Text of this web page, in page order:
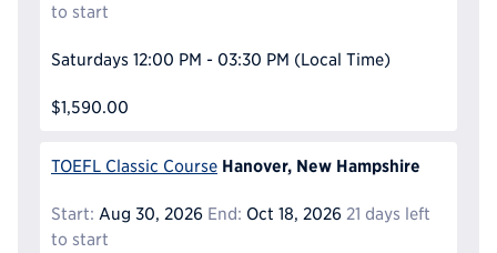
to start
Saturdays 12:00 PM - 03:30 PM (Local Time)
$1,590.00
TOEFL Classic Course Hanover, New Hampshire
Start: Aug 30, 2026 End: Oct 18, 2026 21 days left
to start